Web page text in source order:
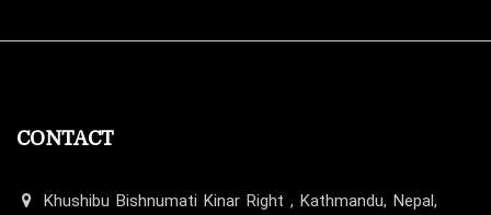
CONTACT
Khushibu Bishnumati Kinar Right , Kathmandu, Nepal,